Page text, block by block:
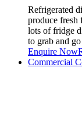
Refrigerated
produce fresh
lots of fridge
to grab and
Enquire Now
Commercial